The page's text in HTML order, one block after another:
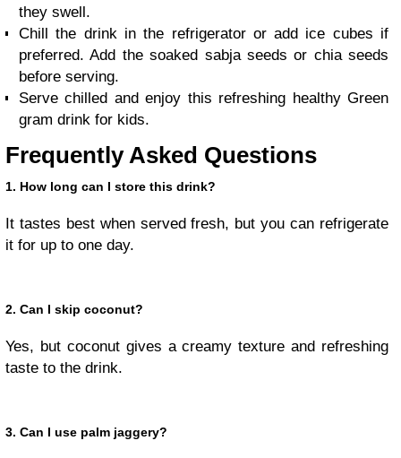
they swell.
Chill the drink in the refrigerator or add ice cubes if
preferred. Add the soaked sabja seeds or chia seeds
before serving.
Serve chilled and enjoy this refreshing healthy Green
gram drink for kids.
Frequently Asked Questions
1. How long can I store this drink?
It tastes best when served fresh, but you can refrigerate
it for up to one day.
2. Can I skip coconut?
Yes, but coconut gives a creamy texture and refreshing
taste to the drink.
3. Can I use palm jaggery?